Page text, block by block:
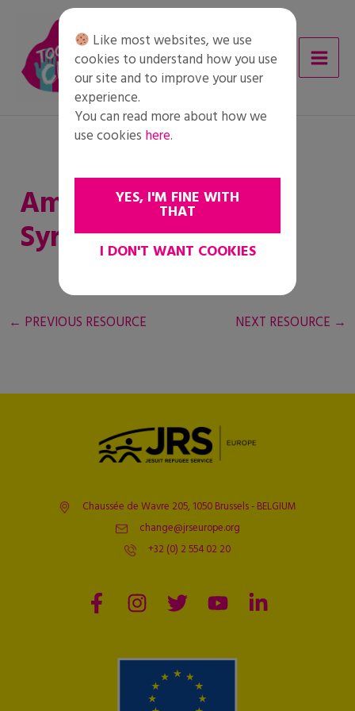
content
Amineh – Lament for
Syria
← PREVIOUS RESOURCE NEXT RESOURCE →
Chaussée de Wavre 205, 1050 Brussels - BELGIUM
change@jrseurope.org
+32 (0) 2 554 02 20
Like most websites, we use
cookies to understand how you use
our site and to improve your user
experience.
You can read more about how we
use cookies here.
YES, I'M FINE WITH
THAT
I DON'T WANT COOKIES